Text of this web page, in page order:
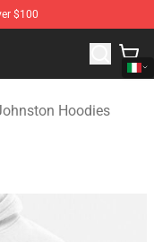
$100
Johnston
Hoodies